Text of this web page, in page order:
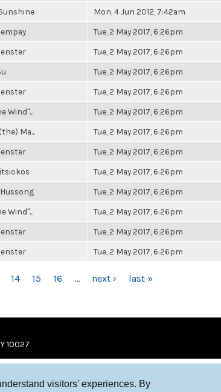
visitors’ experiences. By
Mon, 4 Jun 2012, 7:42am
Tue, 2 May 2017, 6:26pm
Tue, 2 May 2017, 6:26pm
Tue, 2 May 2017, 6:26pm
Tue, 2 May 2017, 6:26pm
Wind"... Tue, 2 May 2017, 6:26pm
Ma... Tue, 2 May 2017, 6:26pm
Tue, 2 May 2017, 6:26pm
Tue, 2 May 2017, 6:26pm
Tue, 2 May 2017, 6:26pm
Wind"... Tue, 2 May 2017, 6:26pm
Tue, 2 May 2017, 6:26pm
Tue, 2 May 2017, 6:26pm
14 15 16 … next › last »
10027